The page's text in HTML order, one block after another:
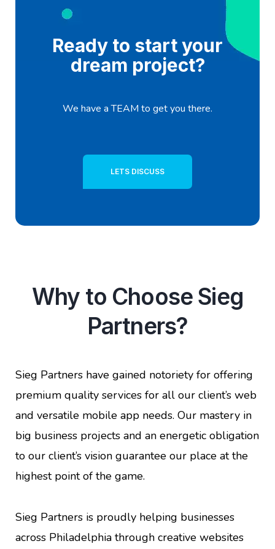
Ready to start your
dream project?
We have a TEAM to get you there.
LETS DISCUSS
Why to Choose Sieg
Partners?
Sieg Partners have gained notoriety for offering
premium quality services for all our client’s web
and versatile mobile app needs. Our mastery in
big business projects and an energetic obligation
to our client’s vision guarantee our place at the
highest point of the game.
Sieg Partners is proudly helping businesses
across Philadelphia through creative websites